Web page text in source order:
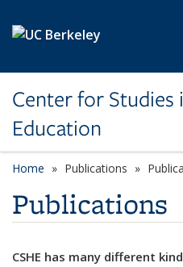
Center for Studies
Education
Home Publications
Publications
CSHE has many different